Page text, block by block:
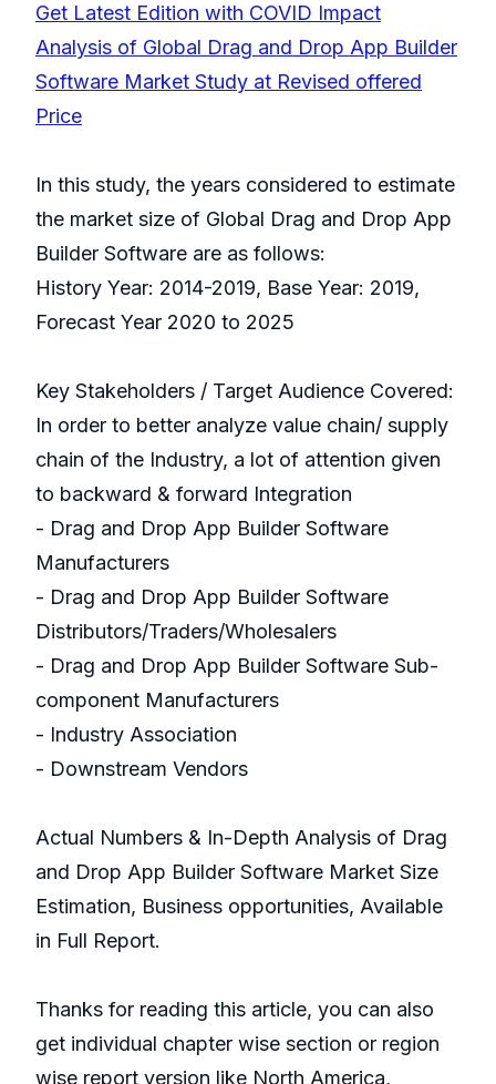
Get Latest Edition with COVID Impact
Analysis of Global Drag and Drop App Builder
Software Market Study at Revised offered
Price
In this study, the years considered to estimate
the market size of Global Drag and Drop App
Builder Software are as follows:
History Year: 2014-2019, Base Year: 2019,
Forecast Year 2020 to 2025
Key Stakeholders / Target Audience Covered:
In order to better analyze value chain/ supply
chain of the Industry, a lot of attention given
to backward & forward Integration
- Drag and Drop App Builder Software
Manufacturers
- Drag and Drop App Builder Software
Distributors/Traders/Wholesalers
- Drag and Drop App Builder Software Sub-
component Manufacturers
- Industry Association
- Downstream Vendors
Actual Numbers & In-Depth Analysis of Drag
and Drop App Builder Software Market Size
Estimation, Business opportunities, Available
in Full Report.
Thanks for reading this article, you can also
get individual chapter wise section or region
wise report version like North America,